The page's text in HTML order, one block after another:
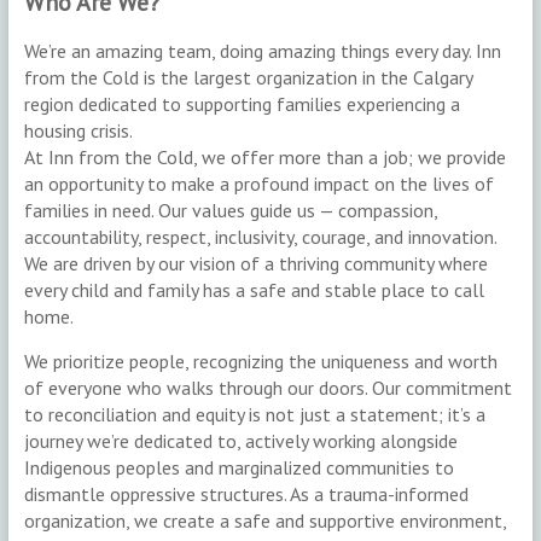
We’re an amazing team, doing amazing things every day. Inn
from the Cold is the largest organization in the Calgary
region dedicated to supporting families experiencing a
housing crisis.
At Inn from the Cold, we offer more than a job; we provide
an opportunity to make a profound impact on the lives of
families in need. Our values guide us — compassion,
accountability, respect, inclusivity, courage, and innovation.
We are driven by our vision of a thriving community where
every child and family has a safe and stable place to call
home.
We prioritize people, recognizing the uniqueness and worth
of everyone who walks through our doors. Our commitment
to reconciliation and equity is not just a statement; it’s a
journey we’re dedicated to, actively working alongside
Indigenous peoples and marginalized communities to
dismantle oppressive structures. As a trauma-informed
organization, we create a safe and supportive environment,